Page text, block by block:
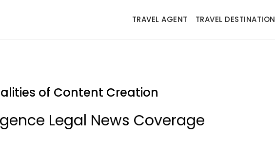
TRAVEL AGENT TRAVEL DESTINATION
of Content Creation
Legal News Coverage